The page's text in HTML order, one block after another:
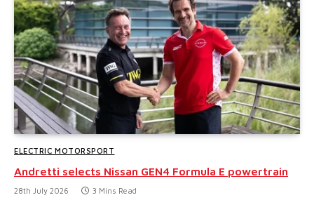
ELECTRIC MOTORSPORT
Andretti selects Nissan GEN4 Formula E powertrain
28th July 2026 3 Mins Read